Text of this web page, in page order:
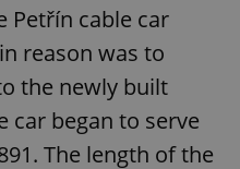
Petřín cable car
reason was to
the newly built
car began to serve
The length of the